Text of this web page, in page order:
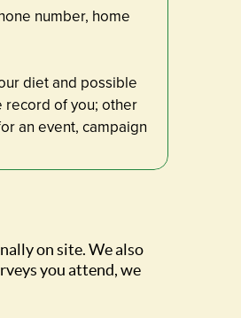
number, home
diet and possible
of you; other
an event, campaign
on site. We also
you attend, we